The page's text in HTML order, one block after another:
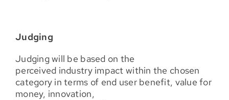
Judging
Judging will be based on the
perceived industry impact within the chosen
category in terms of end user benefit, value for
money, innovation,